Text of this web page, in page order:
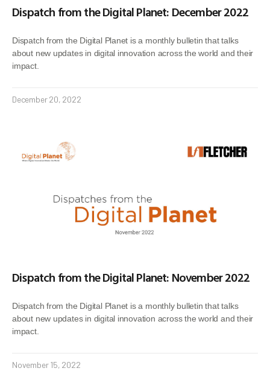
Dispatch from the Digital Planet: December 2022
Dispatch from the Digital Planet is a monthly bulletin that talks
about new updates in digital innovation across the world and their
impact.
December 20, 2022
Dispatch from the Digital Planet: November 2022
Dispatch from the Digital Planet is a monthly bulletin that talks
about new updates in digital innovation across the world and their
impact.
November 15, 2022